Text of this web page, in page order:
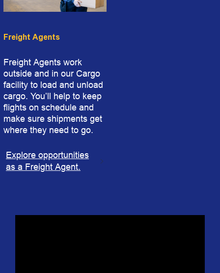
Freight Agents
Freight Agents work
outside and in our Cargo
facility to load and unload
cargo. You’ll help to keep
flights on schedule and
make sure shipments get
where they need to go.
Explore opportunities
as a Freight Agent.